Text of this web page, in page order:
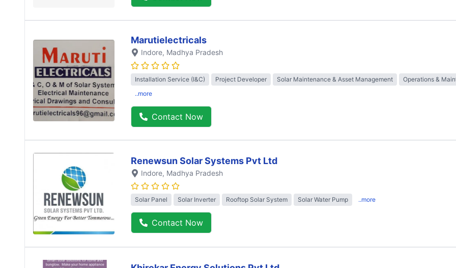
Marutielectricals
Indore, Madhya Pradesh
Installation Service (I&C) Project Developer Solar Maintenance & Asset Management
Operations &
..more
Contact Now
Renewsun Solar Systems Pvt Ltd
Indore, Madhya Pradesh
Solar Panel Solar Inverter Rooftop Solar System Solar Water Pump ..more
Contact Now